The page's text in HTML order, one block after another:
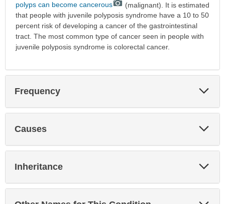
polyps can become cancerous
(malignant). It is estimated
that people with juvenile polyposis syndrome have a 10 to 50
percent risk of developing a cancer of the gastrointestinal
tract. The most common type of cancer seen in people with
juvenile polyposis syndrome is colorectal cancer.
Frequency
Causes
Inheritance